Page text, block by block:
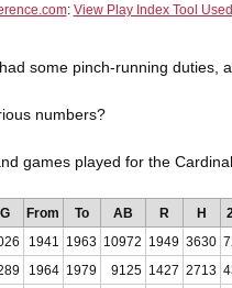
: View Play Index Tool Used
some pinch-running duties,
numbers?
games played for the
G From To AB R H
1941 1963 10972 1949 3630
1964 1979 9125 1427 2713